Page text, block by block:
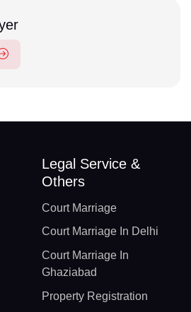
Legal Service &
Others
Court Marriage
Court Marriage In Delhi
Court Marriage In
Ghaziabad
Property Registration